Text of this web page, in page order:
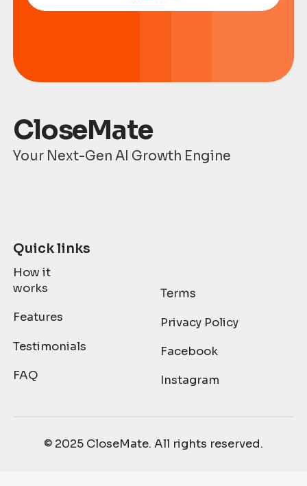
Quick links
How it
works
Features
Testimonials
FAQ
CloseMate
Your Next-Gen AI Growth Engine
© 2025 CloseMate. All rights reserved.
Privacy Policy
Facebook
Instagram